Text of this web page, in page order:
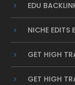
EDU
NICHE EDITS
GET HIGH
GET HIGH